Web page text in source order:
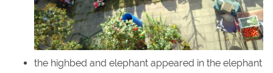
the highbed and elephant appeared in the elephant